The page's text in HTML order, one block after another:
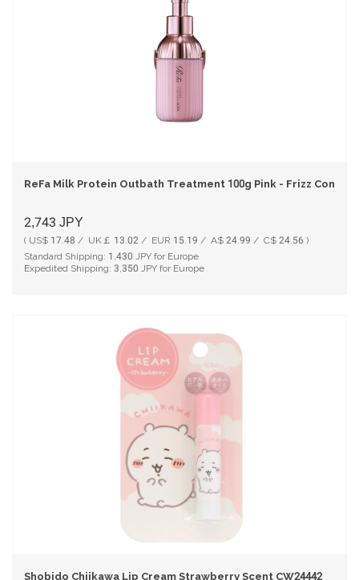
ReFa Milk Protein Outbath Treatment 100g Pink - Frizz
2,743 JPY
( US$ 17.48 / UK￡ 13.02 / EUR 15.19 / A$ 24.99 / C$ 24.56 )
Standard Shipping: 1,430 JPY for Europe
Expedited Shipping: 3,350 JPY for Europe
Shobido Chiikawa Lip Cream Strawberry Scent CW24442